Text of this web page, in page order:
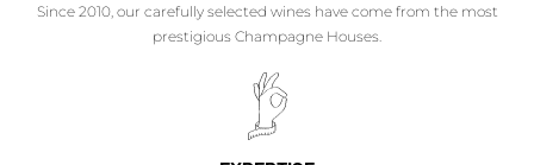
Since 2010, our carefully selected wines have come from the most
prestigious Champagne Houses.